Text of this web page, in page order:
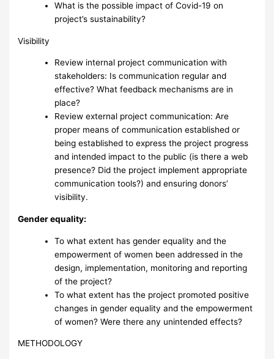
What is the possible impact of Covid-19 on
project’s sustainability?
Visibility
Review internal project communication with
stakeholders: Is communication regular and
effective? What feedback mechanisms are in
place?
Review external project communication: Are
proper means of communication established or
being established to express the project progress
and intended impact to the public (is there a web
presence? Did the project implement appropriate
communication tools?) and ensuring donors’
visibility.
Gender equality:
To what extent has gender equality and the
empowerment of women been addressed in the
design, implementation, monitoring and reporting
of the project?
To what extent has the project promoted positive
changes in gender equality and the empowerment
of women? Were there any unintended effects?
METHODOLOGY